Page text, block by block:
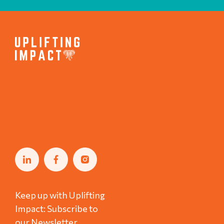
Keep up with Uplifting
Impact: Subscribe to